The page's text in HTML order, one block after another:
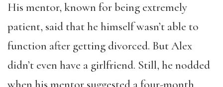
His mentor, known for being extremely
patient, said that he himself wasn’t able to
function after getting divorced. But Alex
didn’t even have a girlfriend. Still, he nodded